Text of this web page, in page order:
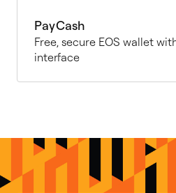
PayCash
Free, secure EOS wallet
interface